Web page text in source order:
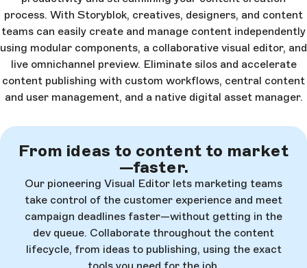
process. With Storyblok, creatives, designers, and content
teams can easily create and manage content independently
using modular components, a collaborative visual editor, and
live omnichannel preview. Eliminate silos and accelerate
content publishing with custom workflows, central content
and user management, and a native digital asset manager.
From ideas to content to market
—faster.
Our pioneering Visual Editor lets marketing teams
take control of the customer experience and meet
campaign deadlines faster—without getting in the
dev queue. Collaborate throughout the content
lifecycle, from ideas to publishing, using the exact